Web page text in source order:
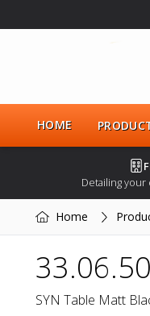
HOME
Detailing
Home
SYN Table Matt